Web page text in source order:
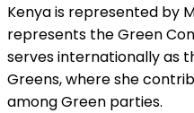
Kenya is represented by
represents the Green
serves internationally as
Greens, where she
among Green parties.